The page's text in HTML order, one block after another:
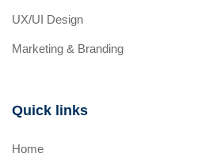
UX/UI Design
Marketing & Branding
Quick links
Home